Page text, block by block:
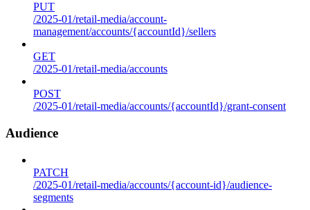
PUT
/2025-01/retail-media/account-
management/accounts/{accountId}/sellers
GET
/2025-01/retail-media/accounts
POST
/2025-01/retail-media/accounts/{accountId}/grant-consent
Audience
PATCH
/2025-01/retail-media/accounts/{account-id}/audience-
segments